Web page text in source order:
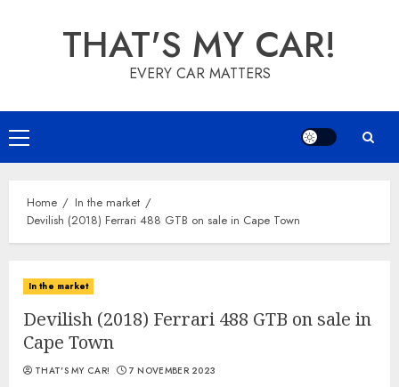
THAT'S MY CAR!
EVERY CAR MATTERS
Primary
Menu
Home
In the market
Devilish (2018) Ferrari 488 GTB on sale in Cape Town
In the market
Devilish (2018) Ferrari 488 GTB on sale in
Cape Town
THAT'S MY CAR! 7 NOVEMBER 2023